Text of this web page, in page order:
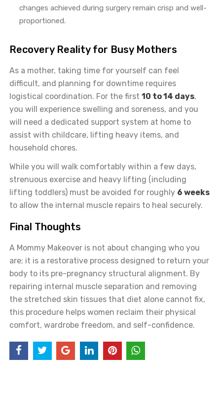
changes achieved during surgery remain crisp and well-
proportioned.
Recovery Reality for Busy Mothers
As a mother, taking time for yourself can feel
difficult, and planning for downtime requires
logistical coordination. For the first10 to 14 days,
you will experience swelling and soreness, and you
will need a dedicated support system at home to
assist with childcare, lifting heavy items, and
household chores.
While you will walk comfortably within a few days,
strenuous exercise and heavy lifting (including
lifting toddlers) must be avoided for roughly 6 weeks
to allow the internal muscle repairs to heal securely.
Final Thoughts
A Mommy Makeover is not about changing who you
are; it is a restorative process designed to return your
body to its pre-pregnancy structural alignment. By
repairing internal muscle separation and removing
the stretched skin tissues that diet alone cannot fix,
this procedure helps women reclaim their physical
comfort, wardrobe freedom, and self-confidence.